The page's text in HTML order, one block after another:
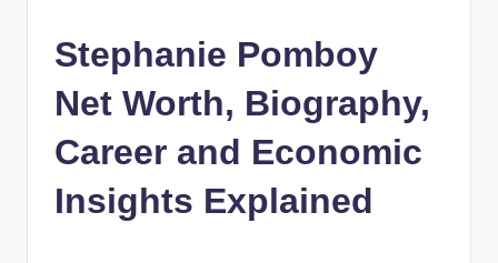
Stephanie Pomboy
Net Worth, Biography,
Career and Economic
Insights Explained